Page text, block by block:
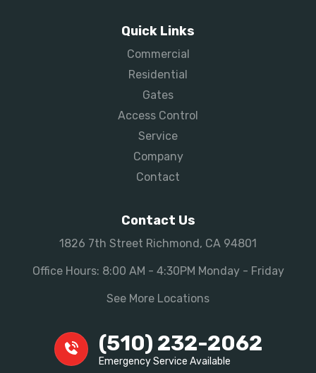
Quick Links
Commercial
Residential
Gates
Access Control
Service
Company
Contact
Contact Us
1826 7th Street Richmond, CA 94801
Office Hours: 8:00 AM - 4:30PM Monday - Friday
See More Locations
(510) 232-2062
Emergency Service Available